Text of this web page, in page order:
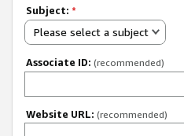
Subject: *
Please select a subject
Associate ID: (recommended)
Website URL: (recommended)